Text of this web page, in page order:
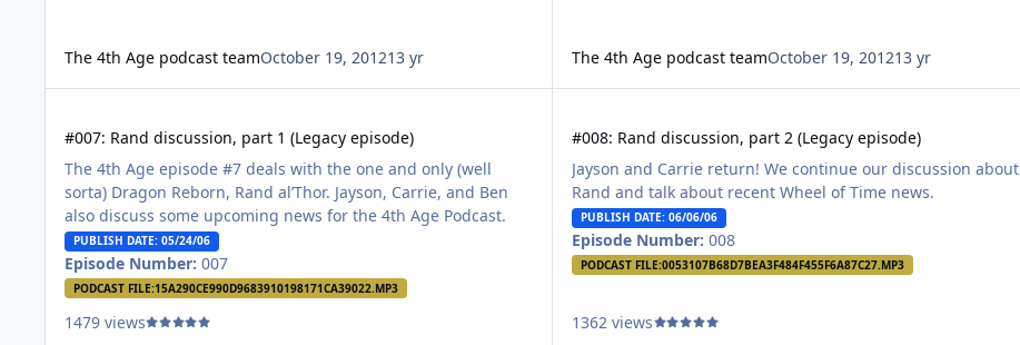
The 4th Age podcast teamOctober 19, 201213 yr The 4th Age podcast teamOctober 19, 201213 yr
#007: Rand discussion, part 1 (Legacy episode)
The 4th Age episode #7 deals with the one and only (well
sorta) Dragon Reborn, Rand al’Thor. Jayson, Carrie, and Ben
also discuss some upcoming news for the 4th Age Podcast.
PUBLISH DATE: 05/24/06
Episode Number: 007
PODCAST FILE:15A290CE990D9683910198171CA39022.MP3
1479 views
#008: Rand discussion, part 2 (Legacy episode)
Jayson and Carrie return! We continue our discussion about
Rand and talk about recent Wheel of Time news.
PUBLISH DATE: 06/06/06
Episode Number: 008
PODCAST FILE:0053107B68D7BEA3F484F455F6A87C27.MP3
1362 views